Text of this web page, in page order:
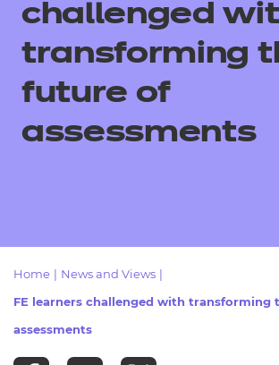
All
Qualifications
- centres
challenged
transforming
future of
assessments
Home News and Views
FE learners challenged with transforming
assessments